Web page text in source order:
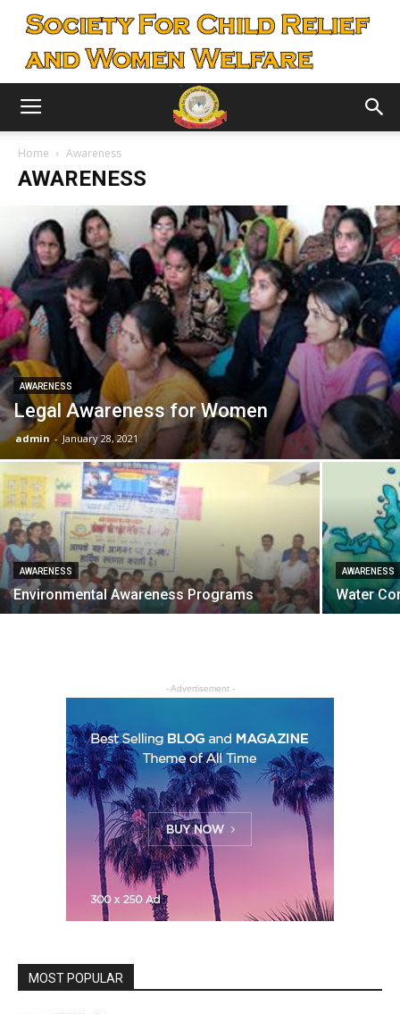
Home Awareness
AWARENESS
AWARENESS
Legal Awareness for Women
admin - January 28, 2021
AWARENESS
Environmental Awareness Programs
AWARENESS
Water
- Advertisement -
MOST POPULAR